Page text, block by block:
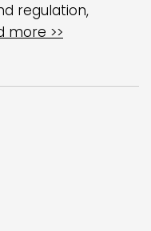
regulation,
more >>